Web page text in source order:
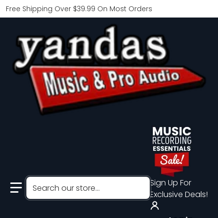
Free Shipping Over $39.99 On Most Orders
Search our store...
Sign Up For
Exclusive Deals!